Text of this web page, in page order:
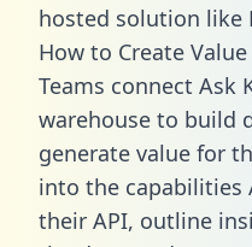
hosted solution like
How to Create
Teams connect Ask
warehouse to build
generate value for
into the capabilities
their API, outline